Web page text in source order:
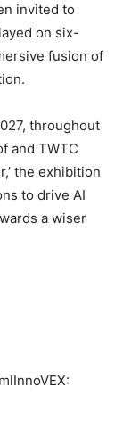
invited to
on six-
fusion of
throughout
and TWTC
the exhibition
to drive AI
a wiser